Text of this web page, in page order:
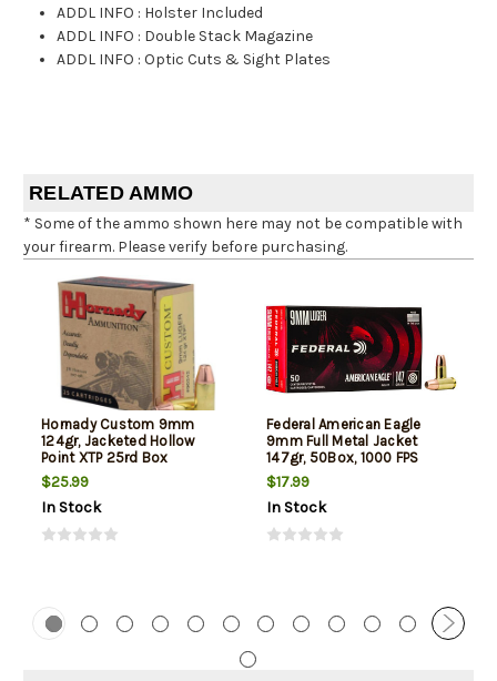
ADDL INFO : Holster Included
ADDL INFO : Double Stack Magazine
ADDL INFO :Optic Cuts & Sight Plates
RELATED AMMO
* Some of the ammo shown here may not be compatible with
your firearm. Please verify before purchasing.
Hornady Custom 9mm
124gr, Jacketed Hollow
Point XTP 25rd Box
$25.99
In Stock
Federal American Eagle
9mm Full Metal Jacket
147gr, 50Box, 1000 FPS
(Subsonic)
$17.99
In Stock